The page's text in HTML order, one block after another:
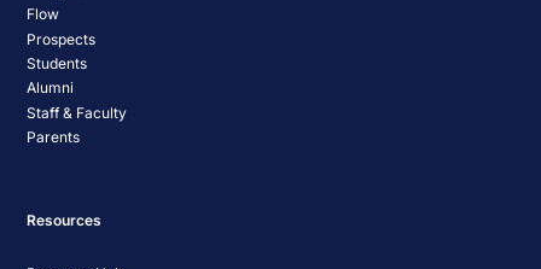
Flow
Prospects
Students
Alumni
Staff & Faculty
Parents
Resources